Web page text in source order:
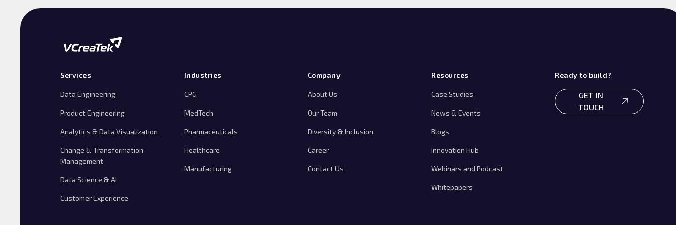
Services
Data Engineering
Product Engineering
Analytics & Data Visualization
Change & Transformation
Management
Data Science & AI
Customer Experience
Industries
CPG
MedTech
Pharmaceuticals
Healthcare
Manufacturing
Company
About Us
Our Team
Diversity & Inclusion
Career
Contact Us
Resources
Case Studies
News & Events
Blogs
Innovation Hub
Webinars and Podcast
Whitepapers
Ready to build?
GET IN
TOUCH